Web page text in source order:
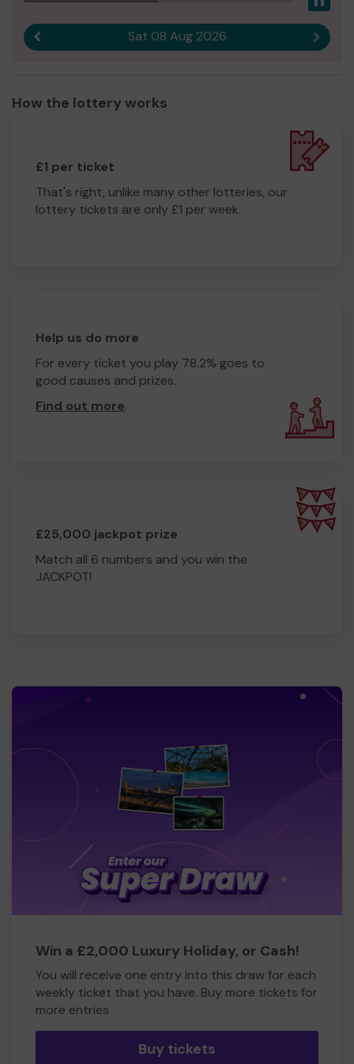
Sat 08 Aug 2026 Next
How the lottery works
£1 per ticket
That's right, unlike many other lotteries, our
lottery tickets are only £1 per week.
Help us do more
For every ticket you play 78.2% goes to
good causes and prizes.
Find out more.
£25,000 jackpot prize
Match all 6 numbers and you win the
JACKPOT!
Win a £2,000 Luxury Holiday, or Cash!
You will receive one entry into this draw for each
weekly ticket that you have. Buy more tickets for
more entries
Buy tickets